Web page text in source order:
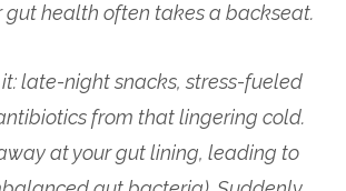
health often takes a backseat.
late-night snacks, stress-fueled
from that lingering cold.
at your gut lining, leading to